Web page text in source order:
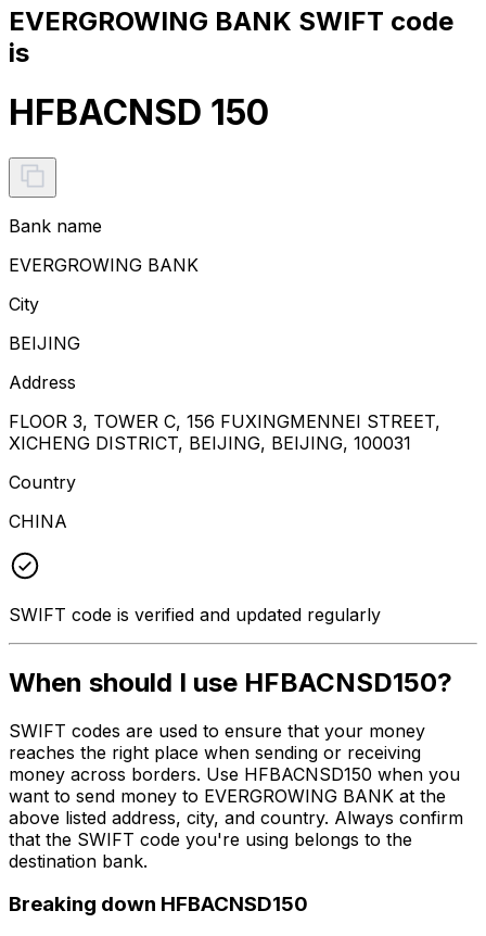
EVERGROWING BANK SWIFT code
is
HFBACNSD 150
Bank name
EVERGROWING BANK
City
BEIJING
Address
FLOOR 3, TOWER C, 156 FUXINGMENNEI STREET,
XICHENG DISTRICT, BEIJING, BEIJING, 100031
Country
CHINA
SWIFT code is verified and updated regularly
When should I use HFBACNSD150?
SWIFT codes are used to ensure that your money
reaches the right place when sending or receiving
money across borders. Use HFBACNSD150 when you
want to send money to EVERGROWING BANK at the
above listed address, city, and country. Always confirm
that the SWIFT code you're using belongs to the
destination bank.
Breaking down HFBACNSD150